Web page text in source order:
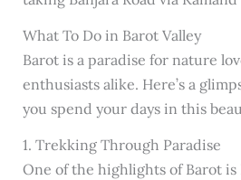
What To Do in Barot Valley
Barot is a paradise for nature
enthusiasts alike. Here’s a
you spend your days in this
1. Trekking Through Paradise
One of the highlights of Barot is